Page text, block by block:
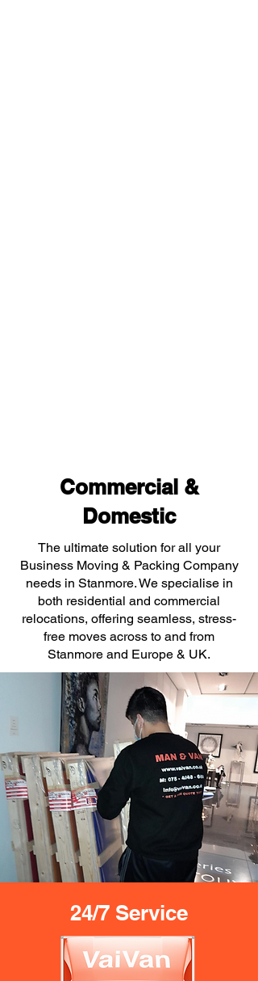
Commercial &
Domestic
The ultimate solution for all your
Business Moving & Packing Company
needs in Stanmore. We specialise in
both residential and commercial
relocations, offering seamless, stress-
free moves across to and from
Stanmore and Europe & UK.
24/7 Service